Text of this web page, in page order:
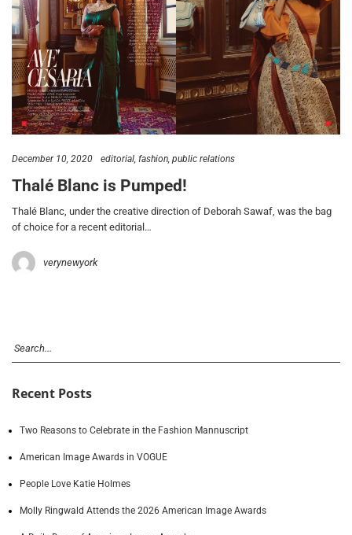
December 10, 2020 editorial fashion public relations
Thalé Blanc is Pumped!
Thalé Blanc, under the creative direction of Deborah Sawaf, was the bag
of choice for a recent editorial…
verynewyork
Recent Posts
Two Reasons to Celebrate in the Fashion Mannuscript
American Image Awards in VOGUE
People Love Katie Holmes
Molly Ringwald Attends the 2026 American Image Awards